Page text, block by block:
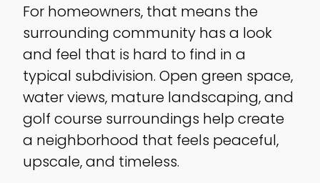
For homeowners, that means the
surrounding community has a look
and feel that is hard to find in a
typical subdivision. Open green space,
water views, mature landscaping, and
golf course surroundings help create
a neighborhood that feels peaceful,
upscale, and timeless.